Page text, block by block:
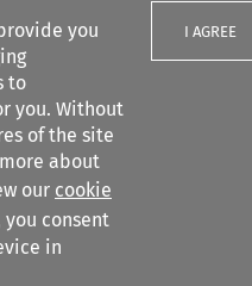
you
to
you. Without
of the site
about
our cookie
you consent
in
I AGREE
Search content